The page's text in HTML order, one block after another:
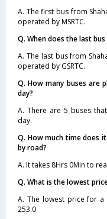
A. The first bus from
operated by MSRTC.
Q. When does the last
A. The last bus from
operated by GSRTC.
Q. How many buses are
day?
A. There are 5 buses
day.
Q. How much time does
by road?
A. It takes 8Hrs 0Min to
Q. What is the lowest
A. The lowest price for a
253.0